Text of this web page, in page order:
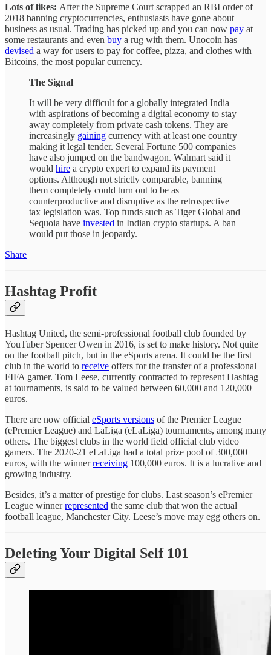
Lots of likes: After the Supreme Court scrapped an RBI order of
2018 banning cryptocurrencies, enthusiasts have gone about
business as usual. Trading has picked up and you can now pay at
some restaurants and even buy a rug with them. Unocoin has
devised a way for users to pay for coffee, pizza, and clothes with
Bitcoins, the most popular currency.
The Signal
It will be very difficult for a globally integrated India
with aspirations of becoming a digital economy to stay
away completely from private cash tokens. They are
increasingly gaining currency with at least one country
making it legal tender. Several Fortune 500 companies
have also jumped on the bandwagon. Walmart said it
would hire a crypto expert to expand its payment
options. Although not strictly comparable, banning
them completely could turn out to be as
counterproductive and disruptive as the retrospective
tax legislation was. Top funds such as Tiger Global and
Sequoia have invested in Indian crypto startups. A ban
would put those in jeopardy.
Share
Hashtag Profit
Hashtag United, the semi-professional football club founded by
YouTuber Spencer Owen in 2016, is set to make history. Not quite
on the football pitch, but in the eSports arena. It could be the first
club in the world to receive offers for the transfer of a professional
FIFA gamer. Tom Leese, currently contracted to represent Hashtag
at tournaments, is said to be valued between 60,000 and 120,000
euros.
There are now official eSports versions of the Premier League
(ePremier League) and LaLiga (eLaLiga) tournaments, among many
others. The biggest clubs in the world field official club video
gamers. The 2020-21 eLaLiga had a total prize pool of 300,000
euros, with the winnerreceiving 100,000 euros. It is a lucrative and
growing industry.
Besides, it’s a matter of prestige for clubs. Last season’s ePremier
League winnerrepresented the same club that won the actual
football league, Manchester City. Leese’s move may egg others on.
Deleting Your Digital Self 101